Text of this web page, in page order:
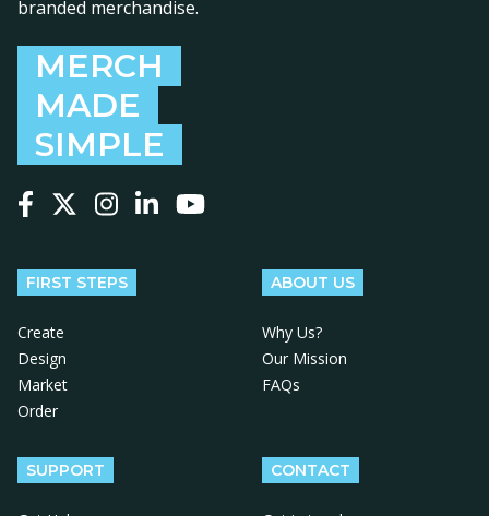
branded merchandise.
MERCH
MADE
SIMPLE
FIRST STEPS
Create
Design
Market
Order
ABOUT US
Why Us?
Our Mission
FAQs
SUPPORT CONTACT